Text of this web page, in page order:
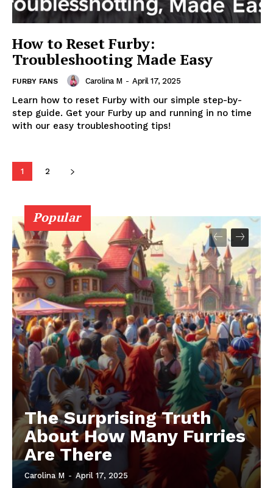
How to Reset Furby:
Troubleshooting Made Easy
FURBY FANS Carolina M - April 17, 2025
Learn how to reset Furby with our simple step-by-
step guide. Get your Furby up and running in no time
with our easy troubleshooting tips!
1 2
Popular
The Surprising Truth
About How Many Furries
Are There
Carolina M - April 17, 2025